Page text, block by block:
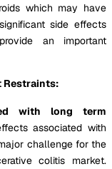
which may have
side effects
an important
Restraints:
with long term
associated with
challenge for the
colitis market.